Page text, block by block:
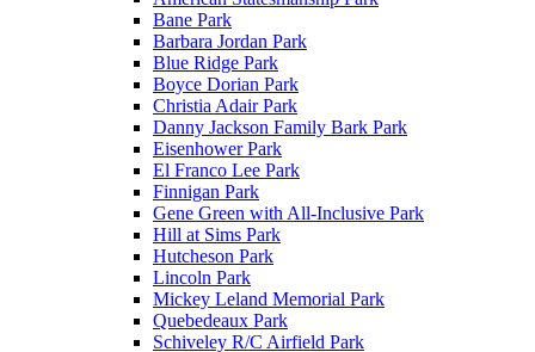
Bane Park
Barbara Jordan Park
Blue Ridge Park
Boyce Dorian Park
Christia Adair Park
Danny Jackson Family Bark Park
Eisenhower Park
El Franco Lee Park
Finnigan Park
Gene Green with All-Inclusive Park
Hill at Sims Park
Hutcheson Park
Lincoln Park
Mickey Leland Memorial Park
Quebedeaux Park
Schiveley R/C Airfield Park